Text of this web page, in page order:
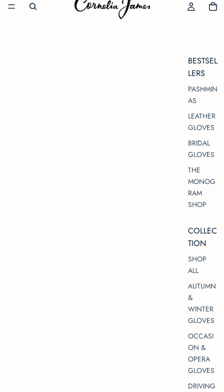
BESTSEL
LERS
PASHMIN
AS
LEATHER
GLOVES
BRIDAL
GLOVES
THE
MONOG
RAM
SHOP
COLLEC
TION
SHOP
ALL
AUTUMN
&
WINTER
GLOVES
OCCASI
ON &
OPERA
GLOVES
DRIVING